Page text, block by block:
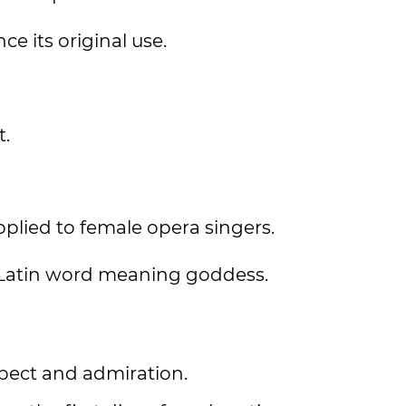
its original use.
to female opera singers.
word meaning goddess.
and admiration.